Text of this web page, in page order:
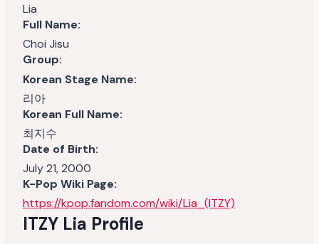
Lia
Full Name:
Choi Jisu
Group:
Korean Stage Name:
리아
Korean Full Name:
최지수
Date of Birth:
July 21, 2000
K-Pop Wiki Page:
https://kpop.fandom.com/wiki/Lia_(ITZY)
ITZY Lia Profile